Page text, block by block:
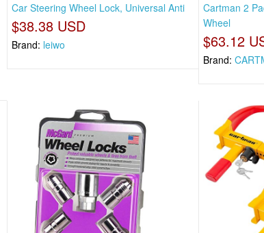
Car Steering Wheel Lock, Universal Anti
$38.38 USD
Brand: leiwo
Cartman 2
Wheel
$63.12
Brand: